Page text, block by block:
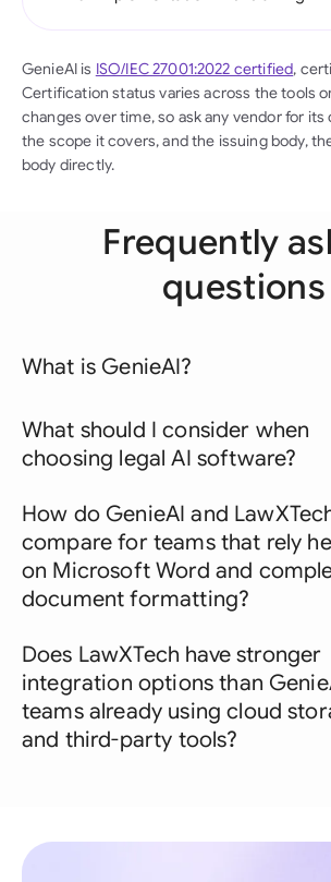
GenieAI is ISO/IEC 27001:2022 certified,
Certification status varies across the tools
changes over time, so ask any vendor for
the scope it covers, and the issuing body,
body directly.
Frequently
questions
What is GenieAI?
What should I consider when
choosing legal AI software?
How do GenieAI and
compare for teams that rely
on Microsoft Word and
document formatting?
Does LawXTech have stronger
integration options than
teams already using cloud
and third-party tools?